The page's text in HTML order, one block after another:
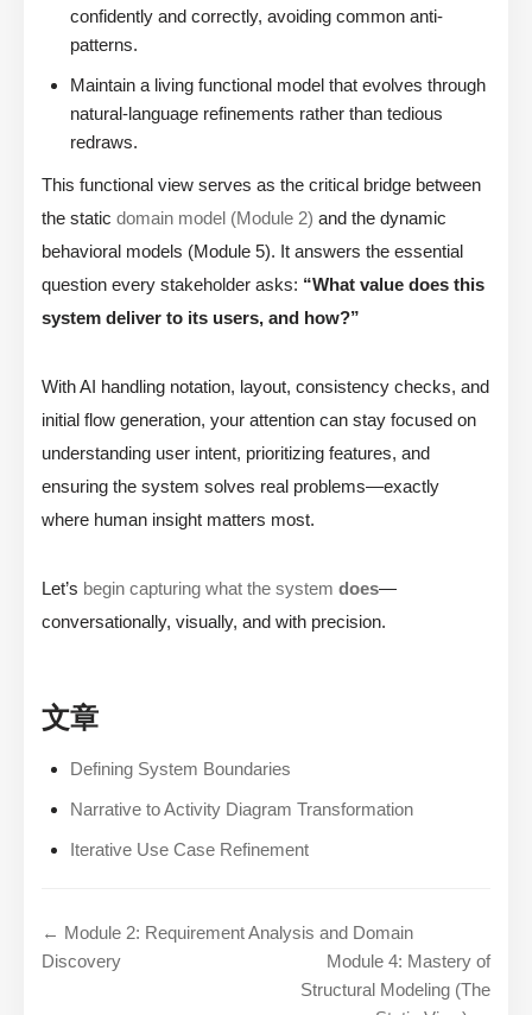
confidently and correctly, avoiding common anti-
patterns.
Maintain a living functional model that evolves through
natural-language refinements rather than tedious
redraws.
This functional view serves as the critical bridge between
the static domain model (Module 2) and the dynamic
behavioral models (Module 5). It answers the essential
question every stakeholder asks: “What value does this
system deliver to its users, and how?”
With AI handling notation, layout, consistency checks, and
initial flow generation, your attention can stay focused on
understanding user intent, prioritizing features, and
ensuring the system solves real problems—exactly
where human insight matters most.
Let’s begin capturing what the system does—
conversationally, visually, and with precision.
文章
Defining System Boundaries
Narrative to Activity Diagram Transformation
Iterative Use Case Refinement
← Module 2: Requirement Analysis and Domain
Discovery
Module 4: Mastery of
Structural Modeling (The